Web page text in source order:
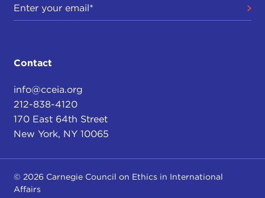
Contact
info@cceia.org
212-838-4120
170 East 64th Street
New York, NY 10065
© 2026 Carnegie Council on Ethics in International
Affairs